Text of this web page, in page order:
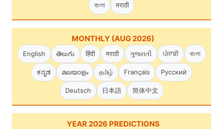
বাংলা मराठी
MONTHLY (AUG 2026)
English తెలుగు हिंदी मराठी ગુજરાતી ਪੰਜਾਬੀ বাংলা
ಕನ್ನಡ മലയാളം தமிழ் Français Русский
Deutsch 日本語 简体中文
YEAR 2026 PREDICTIONS